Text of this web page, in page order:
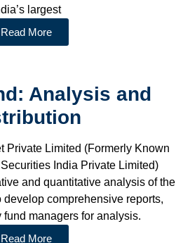
largest
Read More
Analysis and
Private Limited (Formerly Known
India Private Limited)
and quantitative analysis of the
develop comprehensive reports,
managers for analysis.
Read More